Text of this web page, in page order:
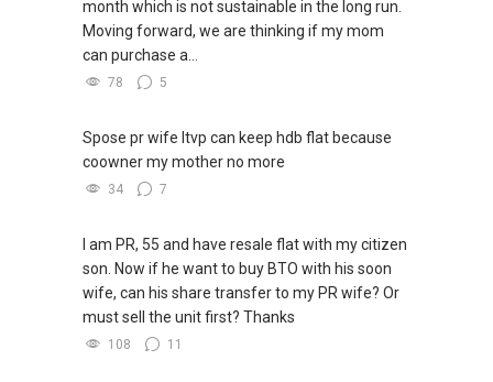
Relatively New Condominium which may faced
Difficulties/ Challenges to rent / sell at your
Expected Pricing as facing too many
neighbour’s units competing to Sell / Rent Out
(4B)✅ ✅ ✅ I am okays NOT TO be the Sole
Exclusive Agent , but the “ Open Listing “,
additional pair of hands to help you bring the
Hardworking + Lucky agent close the Deal !!, (
Whether it’s me or another agent ,✅✅✅ I will
still be HAPPY FOR THE OWNER !! ✅✅My
advantage is : I myself , have a Small Team of
Agents who will work together with me to cast
month which is not sustainable in the long run.
Moving forward, we are thinking if my mom
can purchase a...
78 5
Spose pr wife ltvp can keep hdb flat because
coowner my mother no more
34 7
I am PR, 55 and have resale flat with my citizen
son. Now if he want to buy BTO with his soon
wife, can his share transfer to my PR wife? Or
must sell the unit first? Thanks
108 11